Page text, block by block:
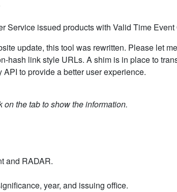
issued products with Valid Time
update, this tool was rewritten. Please let
hash link style URLs. A shim is in place to
to provide a better user experience.
the tab to show the information.
and RADAR.
year, and issuing office.